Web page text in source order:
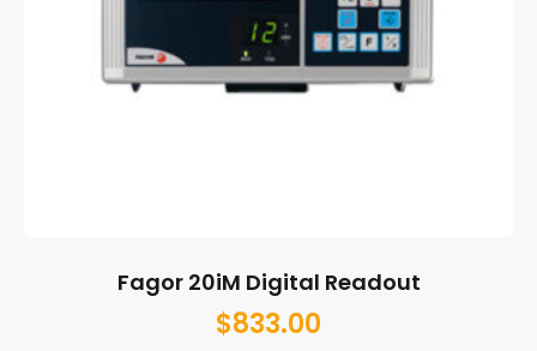
Fagor 20iM Digital Readout
$833.00